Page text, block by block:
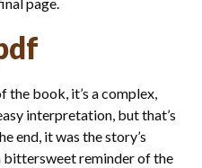
the book, it’s a complex,
interpretation, but that’s
end, it was the story’s
bittersweet reminder of the